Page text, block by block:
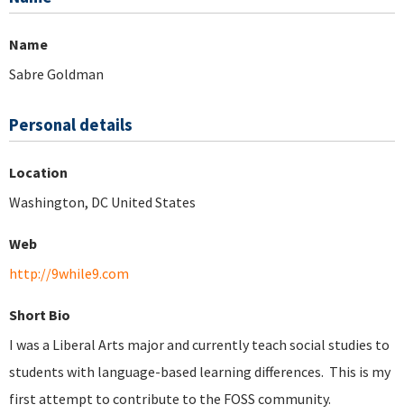
Name
Sabre Goldman
Personal details
Location
Washington, DC United States
Web
http://9while9.com
Short Bio
I was a Liberal Arts major and currently teach social studies to
students with language-based learning differences. This is my
first attempt to contribute to the FOSS community.